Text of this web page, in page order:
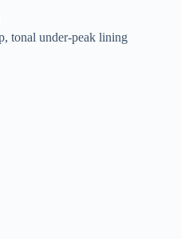
tonal under-peak lining